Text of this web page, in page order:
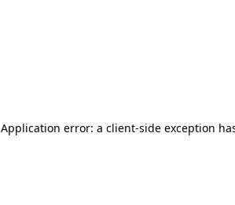
Application error: a client-side exception